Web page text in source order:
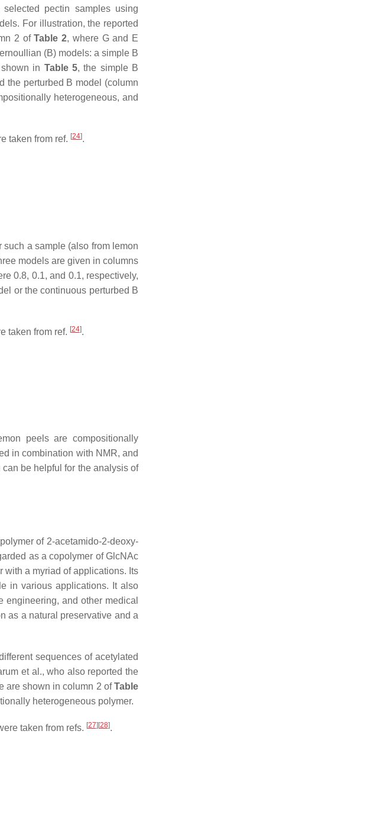
pectin samples using
For illustration, the reported
2 ofTable 2, where G and E
(B) models: a simple B
in Table 5, the simple B
the perturbed B model (column
heterogeneous, and
taken from ref. [24].
a sample (also from lemon
models are given in columns
0.8, 0.1, and 0.1, respectively,
or the continuous perturbed B
taken from ref. [24].
peels are compositionally
in combination with NMR, and
be helpful for the analysis of
of 2-acetamido-2-deoxy-
as a copolymer of GlcNAc
with a myriad of applications. Its
in various applications. It also
and other medical
as a natural preservative and a
sequences of acetylated
et al., who also reported the
are shown in column 2 ofTable
heterogeneous polymer.
taken from refs. [27] [28].